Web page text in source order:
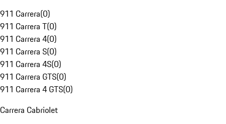
911 Carrera(0)
911 Carrera T(0)
911 Carrera 4(0)
911 Carrera S(0)
911 Carrera 4S(0)
911 Carrera GTS(0)
911 Carrera 4 GTS(0)
Carrera Cabriolet